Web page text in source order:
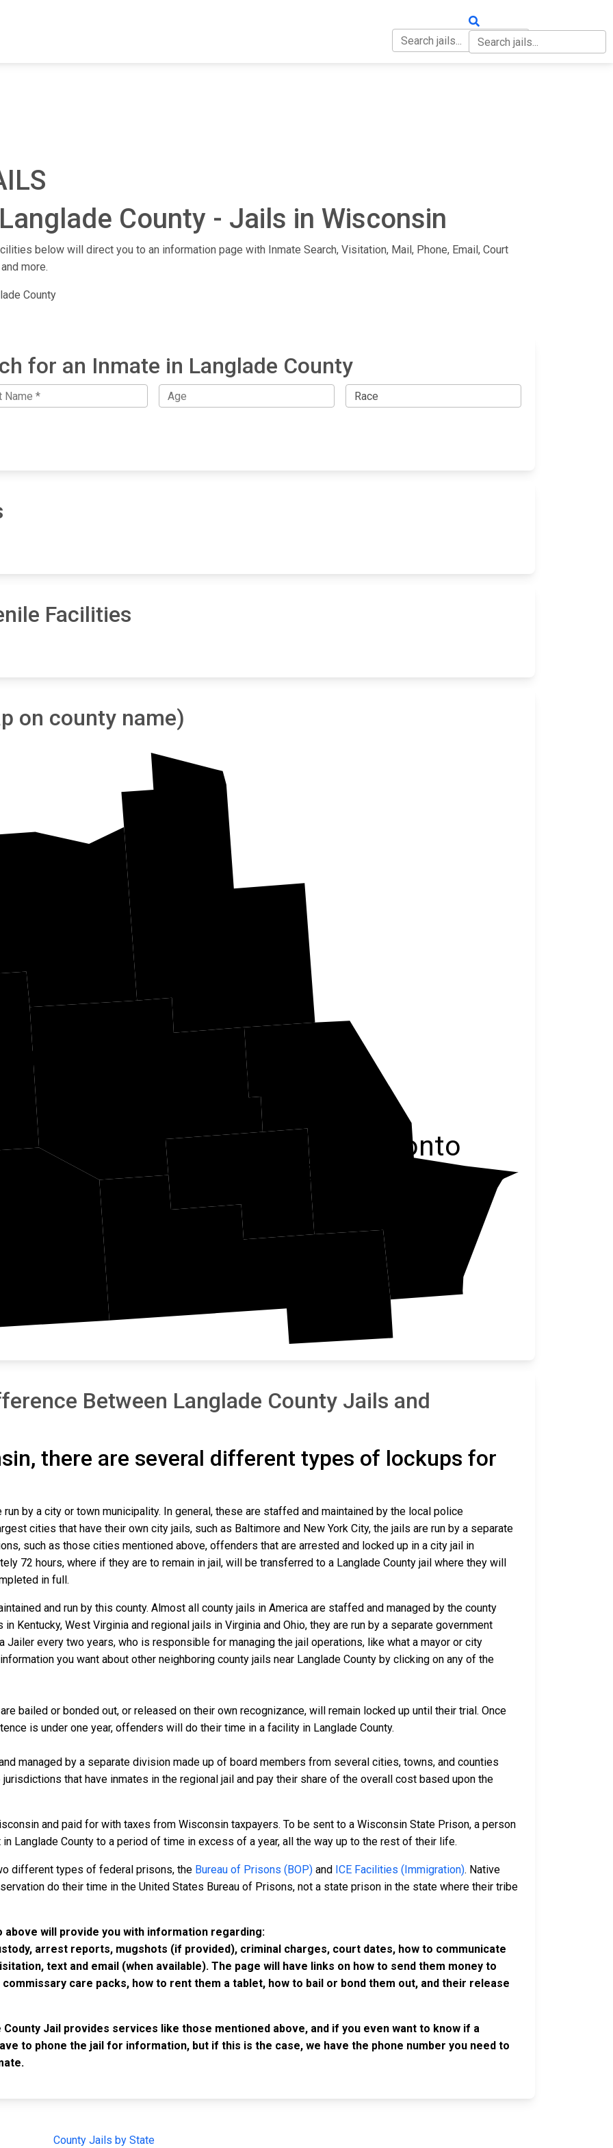
County - Jails in Wisconsin
below will direct you to an information page with Inmate Search, Visitation, Mail, Phone, Email, Court
more.
County
for an Inmate in Langlade County
Facilities
on county name)
Langlade
Menominee
Oconto
Between Langlade County Jails and
there are several different types of lockups for
by a city or town municipality. In general, these are staffed and maintained by the local police
cities that have their own city jails, such as Baltimore and New York City, the jails are run by a separate
such as those cities mentioned above, offenders that are arrested and locked up in a city jail in
72 hours, where if they are to remain in jail, will be transferred to a Langlade County jail where they will
in full.
and run by this county. Almost all county jails in America are staffed and managed by the county
Kentucky, West Virginia and regional jails in Virginia and Ohio, they are run by a separate government
Jailer every two years, who is responsible for managing the jail operations, like what a mayor or city
you want about other neighboring county jails near Langlade County by clicking on any of the
bailed or bonded out, or released on their own recognizance, will remain locked up until their trial. Once
is under one year, offenders will do their time in a facility in Langlade County.
managed by a separate division made up of board members from several cities, towns, and counties
that have inmates in the regional jail and pay their share of the overall cost based upon the
and paid for with taxes from Wisconsin taxpayers. To be sent to a Wisconsin State Prison, a person
Langlade County to a period of time in excess of a year, all the way up to the rest of their life.
different types of federal prisons, the Bureau of Prisons (BOP) and ICE Facilities (Immigration). Native
do their time in the United States Bureau of Prisons, not a state prison in the state where their tribe
above will provide you with information regarding:
arrest reports, mugshots (if provided), criminal charges, court dates, how to communicate
text and email (when available). The page will have links on how to send them money to
care packs, how to rent them a tablet, how to bail or bond them out, and their release
Jail provides services like those mentioned above, and if you even want to know if a
to phone the jail for information, but if this is the case, we have the phone number you need to
County Jails by State